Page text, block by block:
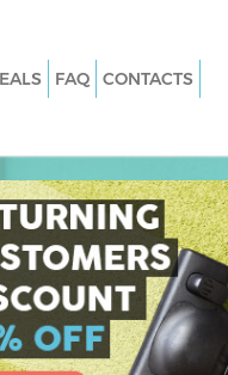
London
London
London
London
Whitehall London
London
FAQ CONTACTS